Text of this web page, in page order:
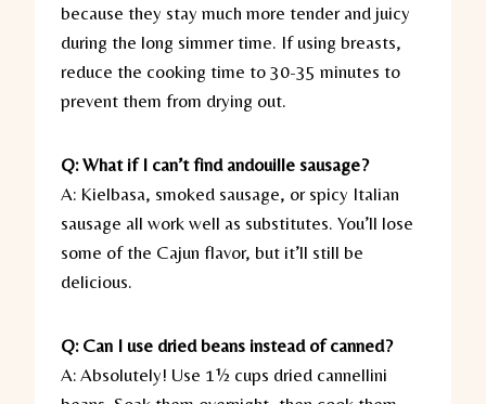
because they stay much more tender and juicy
during the long simmer time. If using breasts,
reduce the cooking time to 30-35 minutes to
prevent them from drying out.
Q: What if I can’t find andouille sausage?
A: Kielbasa, smoked sausage, or spicy Italian
sausage all work well as substitutes. You’ll lose
some of the Cajun flavor, but it’ll still be
delicious.
Q: Can I use dried beans instead of canned?
A: Absolutely! Use 1½ cups dried cannellini